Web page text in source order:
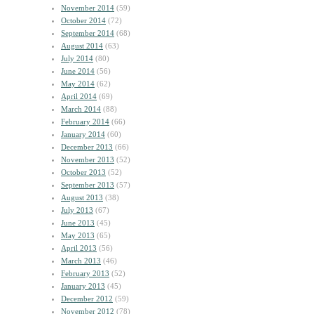
November 2014 (59)
October 2014 (72)
September 2014 (68)
August 2014 (63)
July 2014 (80)
June 2014 (56)
May 2014 (62)
April 2014 (69)
March 2014 (88)
February 2014 (66)
January 2014 (60)
December 2013 (66)
November 2013 (52)
October 2013 (52)
September 2013 (57)
August 2013 (38)
July 2013 (67)
June 2013 (45)
May 2013 (65)
April 2013 (56)
March 2013 (46)
February 2013 (52)
January 2013 (45)
December 2012 (59)
November 2012 (78)